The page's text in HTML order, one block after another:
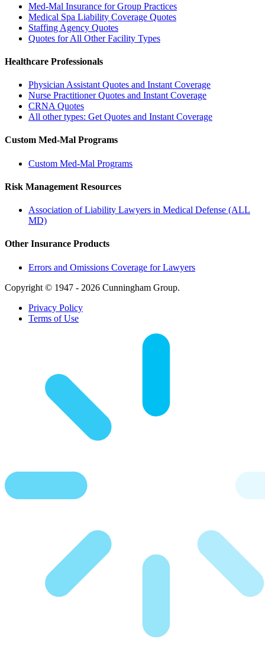
Med-Mal Insurance for Group Practices
Medical Spa Liability Coverage Quotes
Staffing Agency Quotes
Quotes for All Other Facility Types
Healthcare Professionals
Physician Assistant Quotes and Instant Coverage
Nurse Practitioner Quotes and Instant Coverage
CRNA Quotes
All other types: Get Quotes and Instant Coverage
Custom Med-Mal Programs
Custom Med-Mal Programs
Risk Management Resources
Association of Liability Lawyers in Medical Defense (ALL
MD)
Other Insurance Products
Errors and Omissions Coverage for Lawyers
Copyright © 1947 - 2026 Cunningham Group.
Privacy Policy
Terms of Use